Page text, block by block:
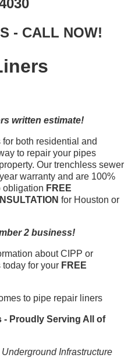
- CALL NOW!
written estimate!
both residential and
to repair your pipes
Our trenchless sewer
warranty and are 100%
obligation FREE
for Houston or
2 business!
about CIPP or
for your FREE
to pipe repair liners
- Proudly Serving All of
Infrastructure